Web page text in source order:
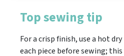
Top sewing tip
For a crisp finish, use a hot
each piece before sewing;